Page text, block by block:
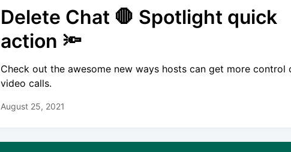
Delete Chat 🛑 Spotlight quick
action 🔦
Check out the awesome new ways hosts can get more control
video calls.
August 25, 2021